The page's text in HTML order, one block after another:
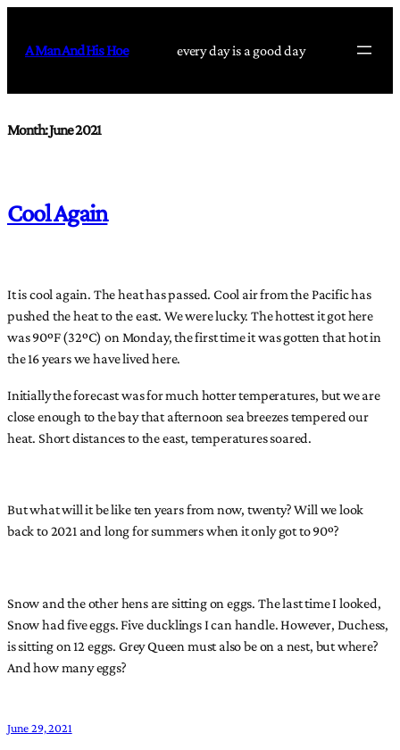
content
A Man And His Hoe every day is a good day
Month:June 2021
Cool Again
It is cool again. The heat has passed. Cool air from the Pacific has
pushed the heat to the east. We were lucky. The hottest it got here
was 90ºF (32ºC) on Monday, the first time it was gotten that hot in
the 16 years we have lived here.
Initially the forecast was for much hotter temperatures, but we are
close enough to the bay that afternoon sea breezes tempered our
heat. Short distances to the east, temperatures soared.
But what will it be like ten years from now, twenty? Will we look
back to 2021 and long for summers when it only got to 90º?
Snow and the other hens are sitting on eggs. The last time I looked,
Snow had five eggs. Five ducklings I can handle. However, Duchess,
is sitting on 12 eggs. Grey Queen must also be on a nest, but where?
And how many eggs?
June 29, 2021